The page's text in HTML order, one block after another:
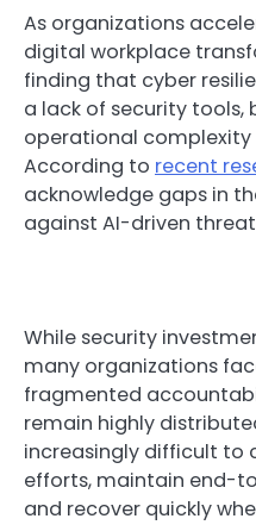
As organizations
digital workplace
finding that cyber
a lack of security tools,
operational
According to recent
acknowledge gaps in
against AI-driven
While security
many organizations
fragmented
remain highly
increasingly difficult to
efforts, maintain end-
and recover quickly